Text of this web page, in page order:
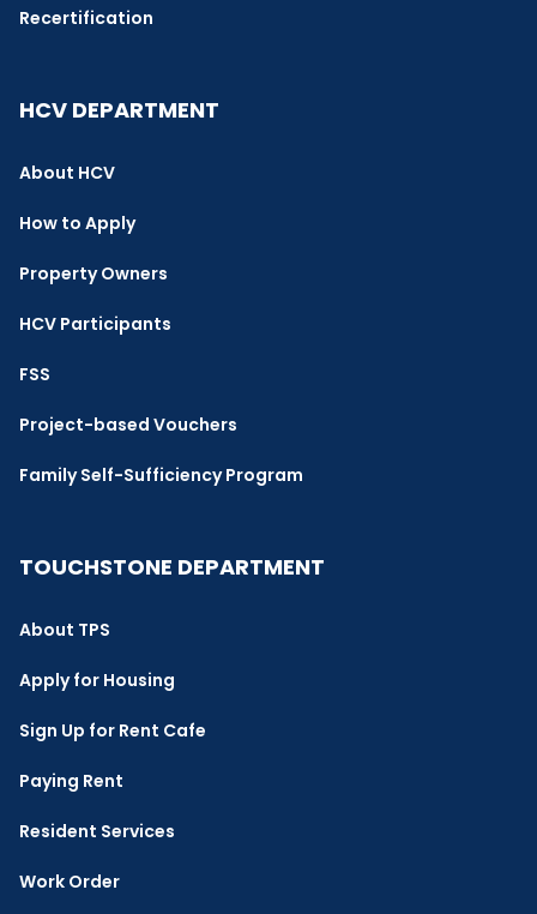
Recertification
HCV DEPARTMENT
About HCV
How to Apply
Property Owners
HCV Participants
FSS
Project-based Vouchers
Family Self-Sufficiency Program
TOUCHSTONE DEPARTMENT
About TPS
Apply for Housing
Sign Up for Rent Cafe
Paying Rent
Resident Services
Work Order